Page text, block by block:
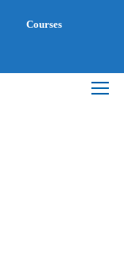
Courses